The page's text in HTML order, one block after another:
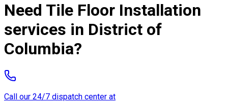
Need Tile Floor Installation
services in District of
Columbia?
Call our 24/7 dispatch center at